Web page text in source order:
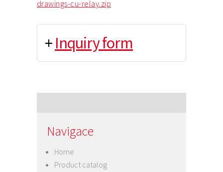
drawings-cu-relay.zip
+ Inquiry form
Navigace
Home
Product catalog